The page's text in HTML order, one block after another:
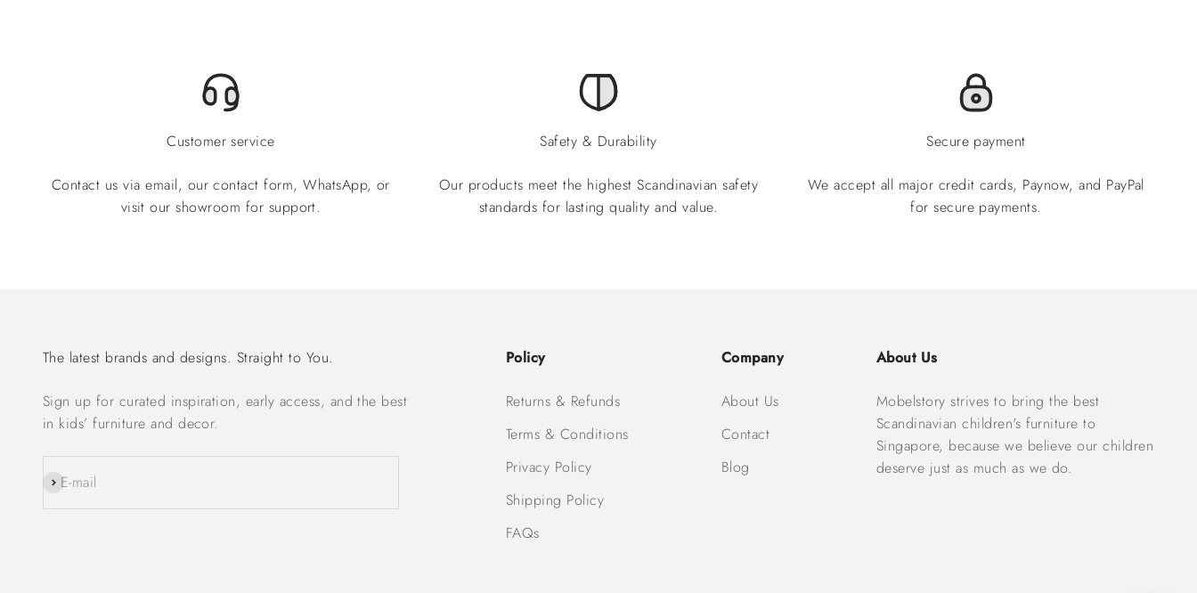
Customer service
Contact us via email, our contact form, WhatsApp, or
visit our showroom for support.
Safety & Durability
Our products meet the highest Scandinavian safety
standards for lasting quality and value.
Secure payment
We accept all major credit cards, Paynow, and PayPal
for secure payments.
The latest brands and designs. Straight to You.
Sign up for curated inspiration, early access, and the best
in kids’ furniture and decor.
E-mail
Subscribe
Policy
Returns & Refunds
Terms & Conditions
Privacy Policy
Shipping Policy
FAQs
Company
About Us
Contact
Blog
About Us
Mobelstory strives to bring the best
Scandinavian children's furniture to
Singapore, because we believe our children
deserve just as much as we do.